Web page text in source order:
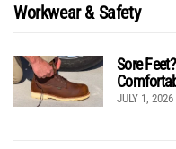
Workwear & Safety
Sore
JULY 1, 2026